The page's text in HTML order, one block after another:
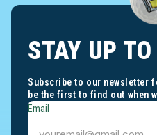
STAY UP
Subscribe to our newsletter
be the first to find out when
Email